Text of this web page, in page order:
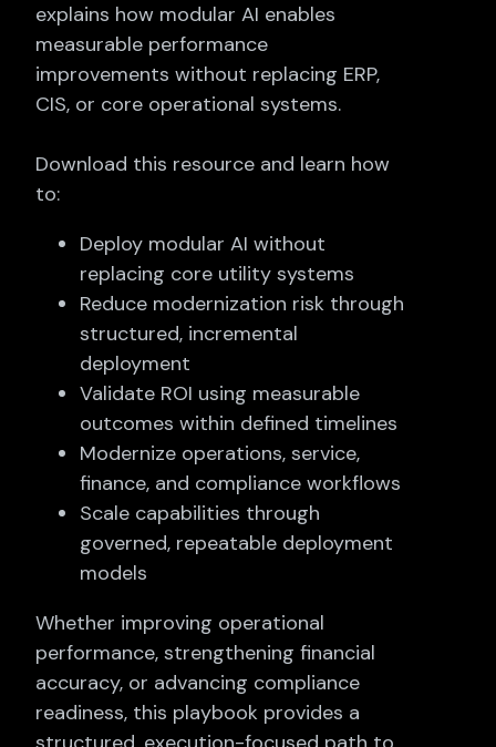
explains how modular AI enables
measurable performance
improvements without replacing ERP,
CIS, or core operational systems.
Download this resource and learn how
to:
Deploy modular AI without
replacing core utility systems
Reduce modernization risk through
structured, incremental
deployment
Validate ROI using measurable
outcomes within defined timelines
Modernize operations, service,
finance, and compliance workflows
Scale capabilities through
governed, repeatable deployment
models
Whether improving operational
performance, strengthening financial
accuracy, or advancing compliance
readiness, this playbook provides a